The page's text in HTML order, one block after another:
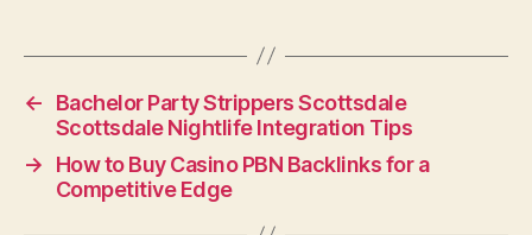
←
Bachelor Party Strippers Scottsdale
Scottsdale Nightlife Integration Tips
→
How to Buy Casino PBN Backlinks for a
Competitive Edge